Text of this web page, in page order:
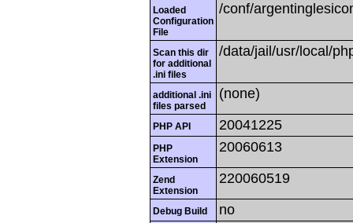
Loaded
Configuration
File
/conf/
Scan this dir
for additional
.ini files
/data/jail/usr/local/
additional .ini
files parsed
(none)
PHP API 20041225
PHP
Extension
20060613
Zend
Extension
220060519
Debug Build no